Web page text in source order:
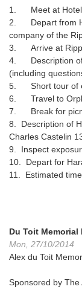
1. Meet at Hotel
2. Depart from
company of the
3. Arrive at
4. Description of
(including
5. Short tour of
6. Travel to
7. Break for
8. Description of
Charles Castelin
9. Inspect
10. Depart for
11. Estimated
Du Toit Memorial
Mon, 27/10/2014
Alex du Toit
Sponsored by